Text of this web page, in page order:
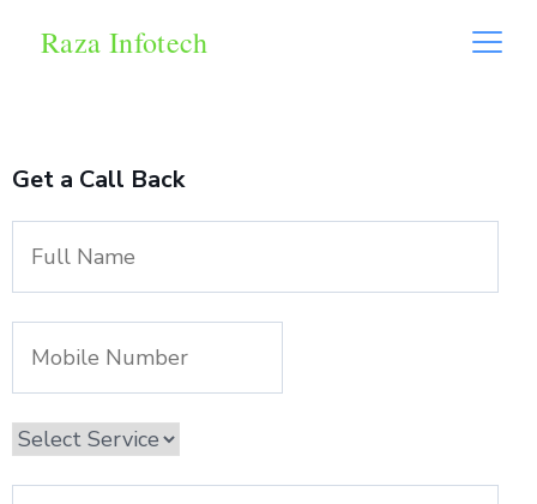
Raza Infotech
Get a Call Back